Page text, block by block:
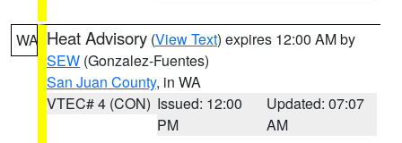
WA Heat Advisory (View Text) expires 12:00 AM by
SEW (Gonzalez-Fuentes)
San Juan County, in WA
VTEC# 4 (CON) Issued: 12:00
PM
Updated: 07:07
AM